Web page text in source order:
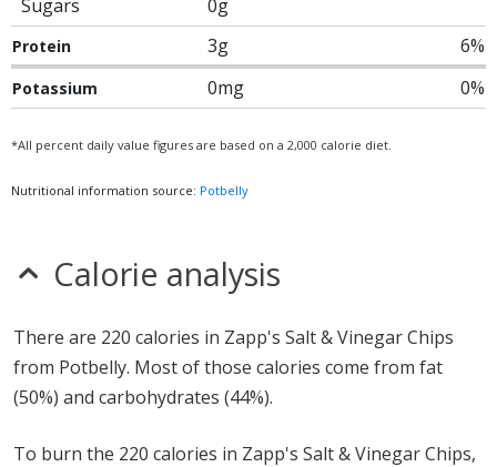
Sugars
0g
Protein 3g 6%
Potassium 0mg 0%
*All percent daily value figures are based on a 2,000 calorie diet.
Nutritional information source: Potbelly
Calorie analysis
There are 220 calories in Zapp's Salt & Vinegar Chips
from Potbelly. Most of those calories come from fat
(50%) and carbohydrates (44%).
To burn the 220 calories in Zapp's Salt & Vinegar Chips,